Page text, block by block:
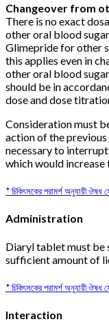
Changeover from
There is no exact
other oral blood
Glimepride for other
this applies even in
other oral blood
should be in
dose and dose
Consideration must
action of the
necessary to
which would
* চিকিৎসকের পরামর্শ অনুযায়ী ঔষধ
Administration
Diaryl tablet must be
sufficient amount of
* চিকিৎসকের পরামর্শ অনুযায়ী ঔষধ
Interaction